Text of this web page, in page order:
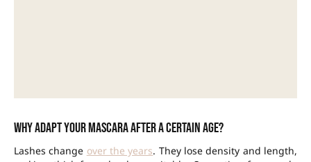
Why adapt your mascara after a certain age?
Lashes change over the years. They lose density and length,